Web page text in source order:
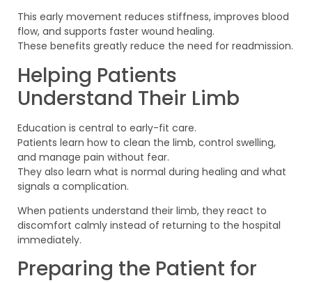
This early movement reduces stiffness, improves blood
flow, and supports faster wound healing.
These benefits greatly reduce the need for readmission.
Helping Patients
Understand Their Limb
Education is central to early-fit care.
Patients learn how to clean the limb, control swelling,
and manage pain without fear.
They also learn what is normal during healing and what
signals a complication.
When patients understand their limb, they react to
discomfort calmly instead of returning to the hospital
immediately.
Preparing the Patient for